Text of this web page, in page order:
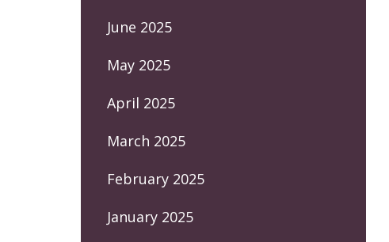
June 2025
May 2025
April 2025
March 2025
February 2025
January 2025